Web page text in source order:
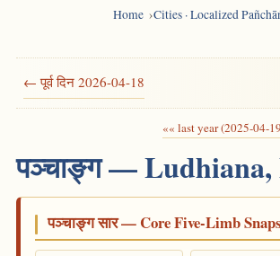
Home Cities · Localized
← पूर्व दिन 2026-04-18
«« last year (2025-04-
पञ्चाङ्ग — Ludhiana,
पञ्चाङ्ग सार — Core Five-Limb